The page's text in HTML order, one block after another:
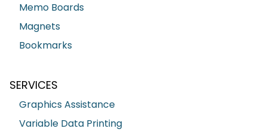
Memo Boards
Magnets
Bookmarks
SERVICES
Graphics Assistance
Variable Data Printing